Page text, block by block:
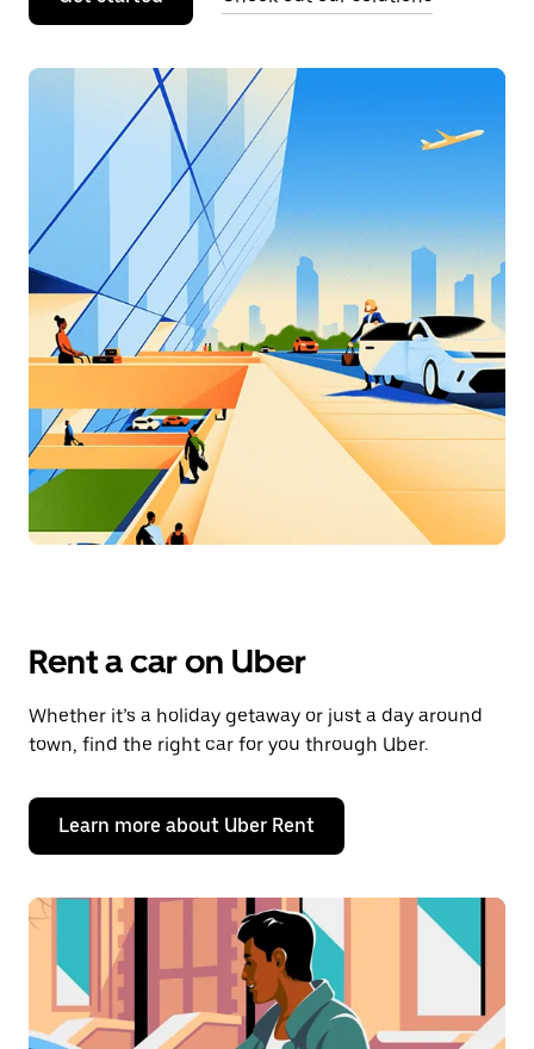
Rent a car on Uber
Whether it’s a holiday getaway or just a day around
town, find the right car for you through Uber.
Learn more about Uber Rent